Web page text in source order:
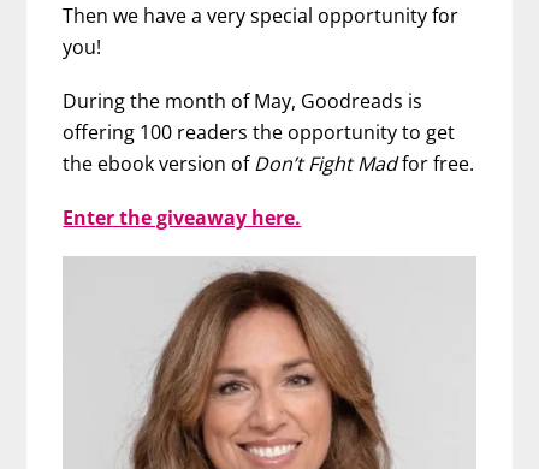
Then we have a very special opportunity for
you!
During the month of May, Goodreads is
offering 100 readers the opportunity to get
the ebook version ofDon’t Fight Madfor free.
Enter the giveaway here.